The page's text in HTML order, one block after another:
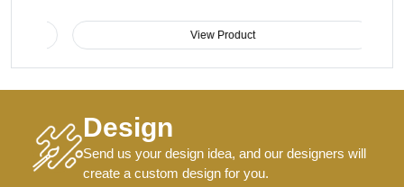
View Product
Design
Send us your design idea, and our designers will
create a custom design for you.